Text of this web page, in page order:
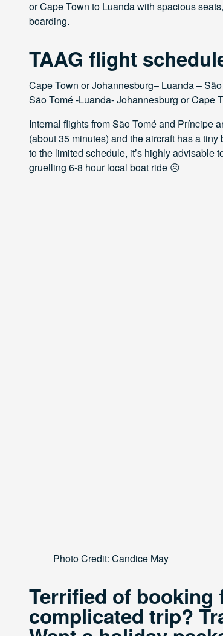
or Cape Town to Luanda with spacious
boarding.
TAAG flight
Cape Town or Johannesburg– Luanda –
São Tomé -Luanda- Johannesburg or Cape
Internal flights from São Tomé and Príncipe
(about 35 minutes) and the aircraft has a
to the limited schedule, it’s highly advisable
gruelling 6-8 hour local boat ride ☹
Photo Credit: Candice May
Terrified of
complicated trip?